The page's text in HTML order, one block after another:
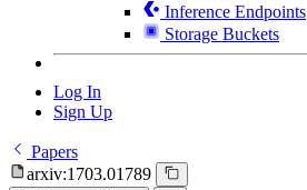
Inference Endpoints
Storage Buckets
Log In
Sign Up
Papers
arxiv:1703.01789